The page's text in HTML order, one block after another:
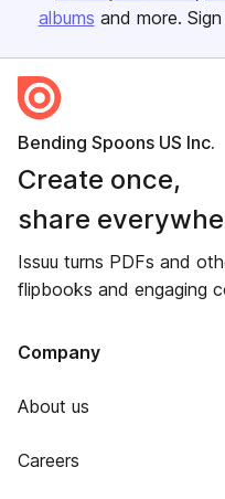
albums and more.
Bending Spoons US Inc.
Create once,
share
Issuu turns PDFs and
flipbooks and engaging
Company
About us
Careers